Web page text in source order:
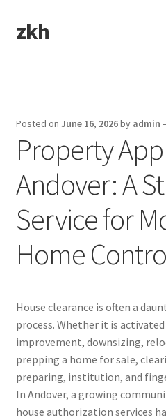
Skip
to
Skip
to
zkh
Posted on June 16, 2026by admin
Property
Andover: A
Service for
Home
House clearance is often a
process. Whether it is
improvement, downsizing,
prepping a home for sale,
preparing, institution, and
In Andover, a growing
house authorization services